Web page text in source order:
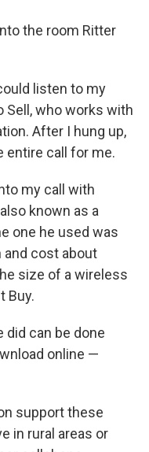
the room Ritter
listen to my
Sell, who works with
After I hung up,
entire call for me.
my call with
known as a
one he used was
and cost about
size of a wireless
Buy.
did can be done
online —
support these
in rural areas or